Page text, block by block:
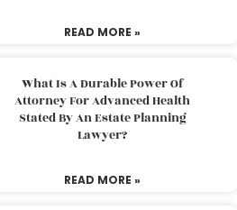
READ MORE »
What Is A Durable Power Of
Attorney For Advanced Health
Stated By An Estate Planning
Lawyer?
READ MORE »